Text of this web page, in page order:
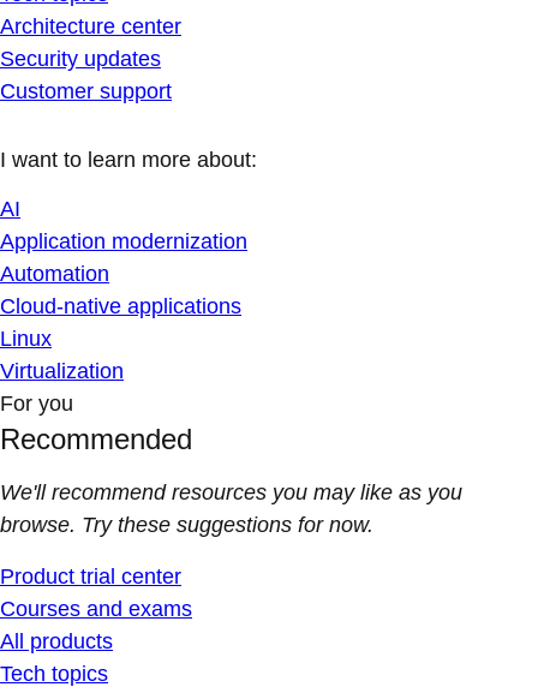
Architecture center
Security updates
Customer support
I want to learn more about:
AI
Application modernization
Automation
Cloud-native applications
Linux
Virtualization
For you
Recommended
We'll recommend resources you may like as you
browse. Try these suggestions for now.
Product trial center
Courses and exams
All products
Tech topics